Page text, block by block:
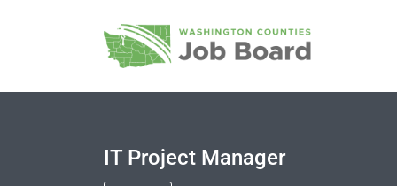
IT Project Manager